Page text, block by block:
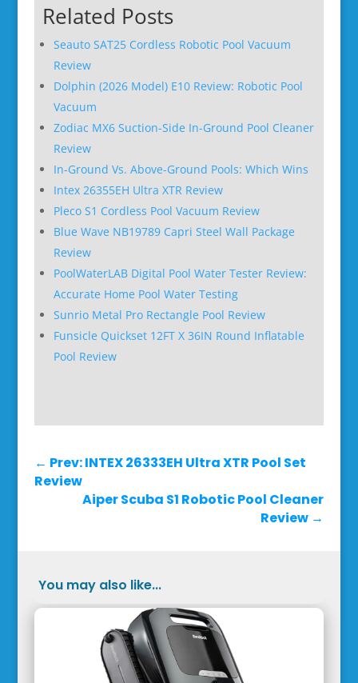
Related Posts
Seauto SAT25 Cordless Robotic Pool Vacuum
Review
Dolphin (2026 Model) E10 Review: Robotic Pool
Vacuum
Zodiac MX6 Suction-Side In-Ground Pool Cleaner
Review
In-Ground Vs. Above-Ground Pools: Which Wins
Intex 26355EH Ultra XTR Review
Pleco S1 Cordless Pool Vacuum Review
Blue Wave NB19789 Capri Steel Wall Package
Review
PoolWaterLAB Digital Pool Water Tester Review:
Accurate Home Pool Water Testing
Sunrio Metal Pro Rectangle Pool Review
Funsicle Quickset 12FT X 36IN Round Inflatable
Pool Review
← Prev: INTEX 26333EH Ultra XTR Pool Set
Review
Aiper Scuba S1 Robotic Pool Cleaner
Review →
You may also like...